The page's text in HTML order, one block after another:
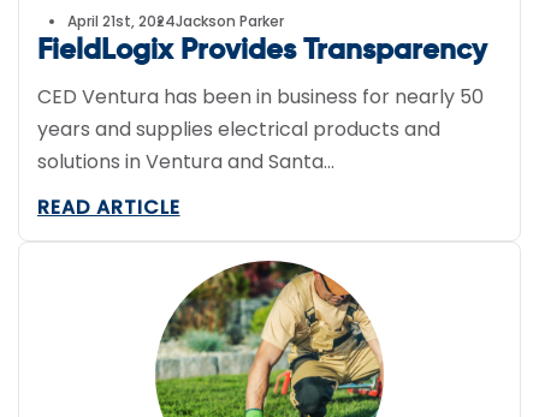
April 21st, 2024Jackson Parker
FieldLogix Provides Transparency
CED Ventura has been in business for nearly 50
years and supplies electrical products and
solutions in Ventura and Santa…
READ ARTICLE